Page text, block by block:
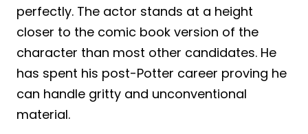
perfectly. The actor stands at a height
closer to the comic book version of the
character than most other candidates. He
has spent his post-Potter career proving he
can handle gritty and unconventional
material.